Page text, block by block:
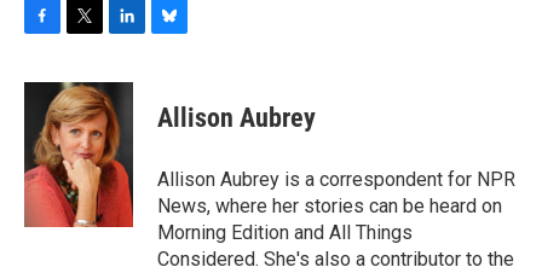
c
o
o
k
i
t
t
e
r
n
k
e
d
I
n
e
s
y
Allison Aubrey
Allison Aubrey is a correspondent for NPR
News, where her stories can be heard on
Morning Edition and All Things
Considered. She's also a contributor to the